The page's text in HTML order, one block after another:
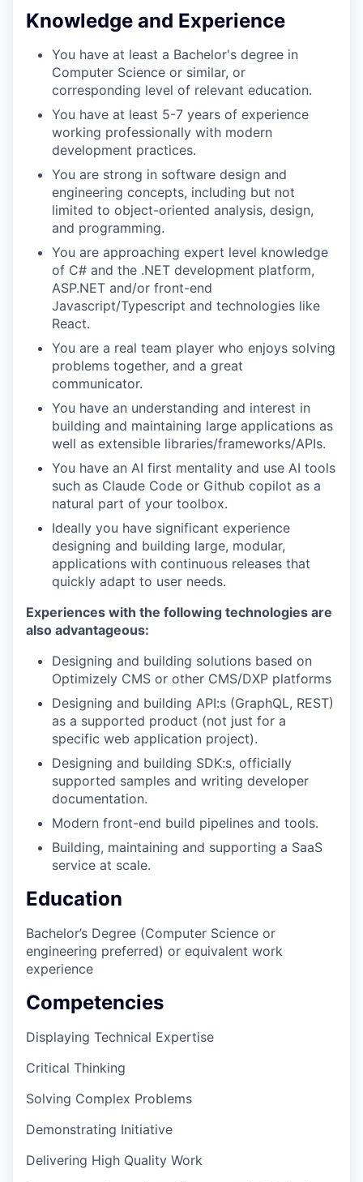
TEAM
IDEAS
EVENTS
SECTORS
Knowledge and Experience
You have at least a Bachelor's degree in
Computer Science or similar, or
corresponding level of relevant education.
You have at least 5-7 years of experience
working professionally with modern
development practices.
You are strong in software design and
engineering concepts, including but not
limited to object-oriented analysis, design,
and programming.
You are approaching expert level knowledge
of C# and the .NET development platform,
ASP.NET and/or front-end
Javascript/Typescript and technologies like
React.
You are a real team player who enjoys solving
problems together, and a great
communicator.
You have an understanding and interest in
building and maintaining large applications as
well as extensible libraries/frameworks/APIs.
You have an AI first mentality and use AI tools
such as Claude Code or Github copilot as a
natural part of your toolbox.
Ideally you have significant experience
designing and building large, modular,
applications with continuous releases that
quickly adapt to user needs.
Experiences with the following technologies are
also advantageous:
Designing and building solutions based on
Optimizely CMS or other CMS/DXP platforms
Designing and building API:s (GraphQL, REST)
as a supported product (not just for a
specific web application project).
Designing and building SDK:s, officially
supported samples and writing developer
documentation.
Modern front-end build pipelines and tools.
Building, maintaining and supporting a SaaS
service at scale.
Education
Bachelor’s Degree (Computer Science or
engineering preferred) or equivalent work
experience
Competencies
Displaying Technical Expertise
Critical Thinking
Solving Complex Problems
Demonstrating Initiative
Delivering High Quality Work